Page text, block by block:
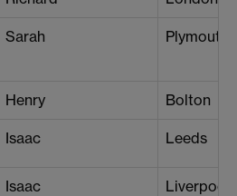
Sarah Plymouth
Henry Bolton
Isaac Leeds
Isaac Liverpool